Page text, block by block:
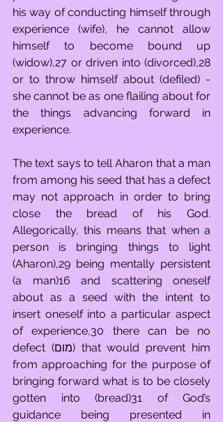
his way of conducting himself through
experience (wife), he cannot allow
himself to become bound up
(widow),27 or driven into (divorced),28
or to throw himself about (defiled) -
she cannot be as one flailing about for
the things advancing forward in
experience.
The text says to tell Aharon that a man
from among his seed that has a defect
may not approach in order to bring
close the bread of his God.
Allegorically, this means that when a
person is bringing things to light
(Aharon),29 being mentally persistent
(a man)16 and scattering oneself
about as a seed with the intent to
insert oneself into a particular aspect
of experience,30 there can be no
defect (מום) that would prevent him
from approaching for the purpose of
bringing forward what is to be closely
gotten into (bread)31 of God’s
guidance being presented in